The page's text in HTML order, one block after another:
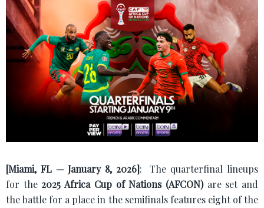
[Miami, FL — January 8, 2026]:
The quarterfinal lineups
for the 2025 Africa Cup of Nations (AFCON)are set and
the battle for a place in the semifinals features eight of the